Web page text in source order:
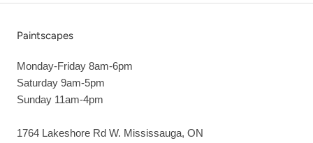
Paintscapes
Monday-Friday 8am-6pm
Saturday 9am-5pm
Sunday 11am-4pm
1764 Lakeshore Rd W. Mississauga, ON